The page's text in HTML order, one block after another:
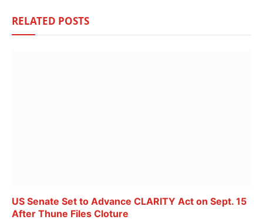
RELATED POSTS
US Senate Set to Advance CLARITY Act on Sept. 15
After Thune Files Cloture